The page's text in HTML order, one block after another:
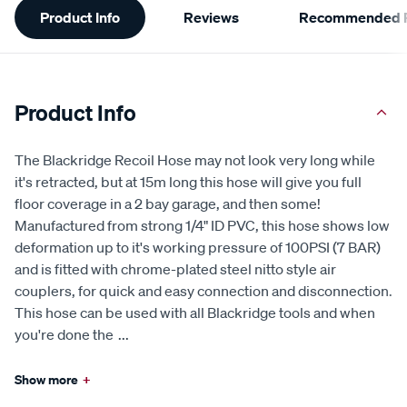
Information
Product Info Reviews Recommended
Product Info
The Blackridge Recoil Hose may not look very long while
it's retracted, but at 15m long this hose will give you full
floor coverage in a 2 bay garage, and then some!
Manufactured from strong 1/4" ID PVC, this hose shows low
deformation up to it's working pressure of 100PSI (7 BAR)
and is fitted with chrome-plated steel nitto style air
couplers, for quick and easy connection and disconnection.
This hose can be used with all Blackridge tools and when
you're done the ...
Show more +